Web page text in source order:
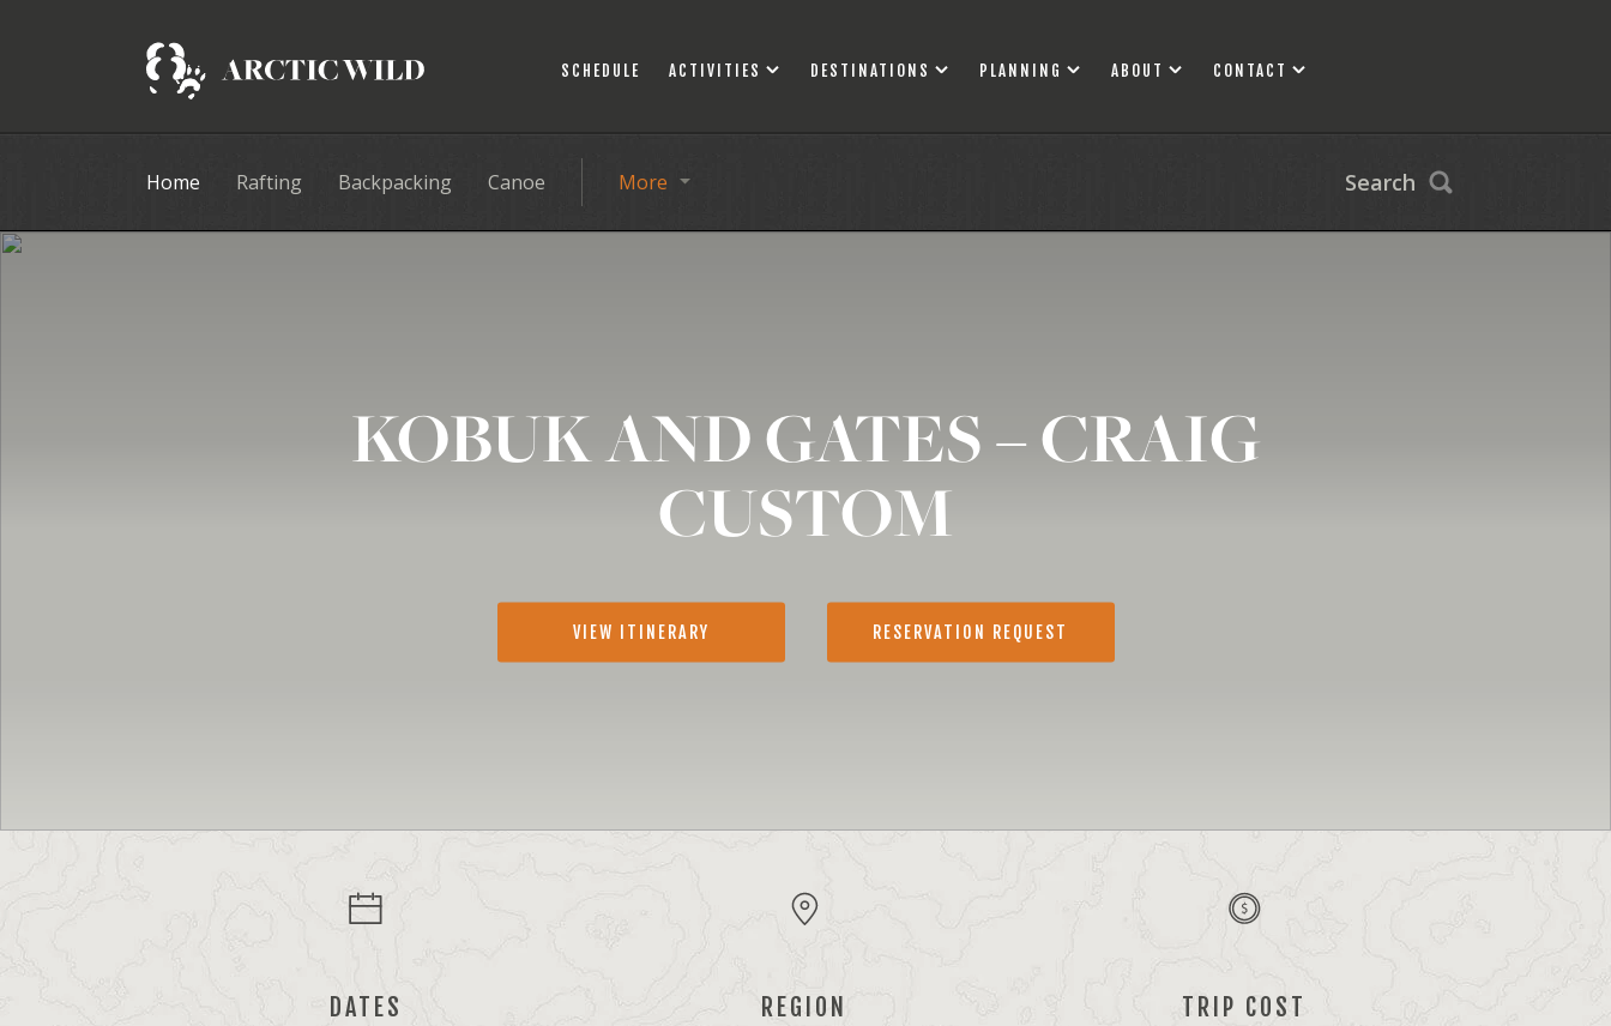
SCHEDULE ACTIVITIES DESTINATIONS PLANNING ABOUT CONTACT
Home Rafting Backpacking Canoe More Search
KOBUK AND GATES – CRAIG
CUSTOM
VIEW ITINERARY RESERVATION REQUEST
DATES REGION TRIP COST